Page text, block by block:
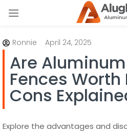
Ronnie April 24, 2025
Are
Fences Worth
Cons
Explore the advantages and
Sign
Remember me